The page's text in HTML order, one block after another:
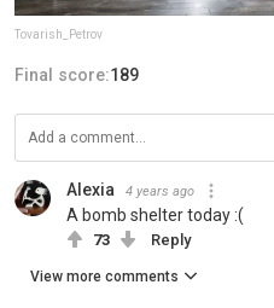
Tovarish_Petrov
Final score:189
Alexia 4 years ago
A bomb shelter today :(
73 Reply
View more comments